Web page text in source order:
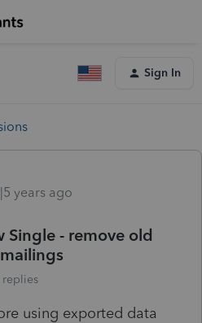
Sign In
years ago
- remove old
replies
using exported data